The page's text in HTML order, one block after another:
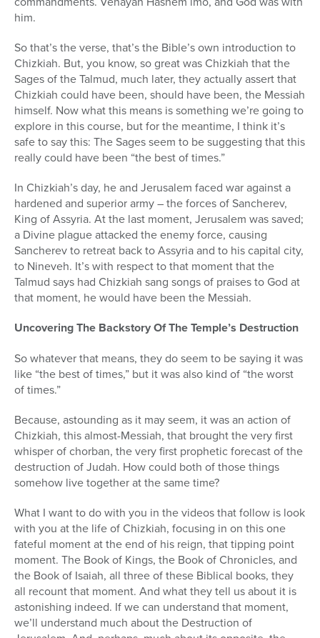
him.
So that’s the verse, that’s the Bible’s own introduction to
Chizkiah. But, you know, so great was Chizkiah that the
Sages of the Talmud, much later, they actually assert that
Chizkiah could have been, should have been, the Messiah
himself. Now what this means is something we’re going to
explore in this course, but for the meantime, I think it’s
safe to say this: The Sages seem to be suggesting that this
really could have been “the best of times.”
In Chizkiah’s day, he and Jerusalem faced war against a
hardened and superior army – the forces of Sancherev,
King of Assyria. At the last moment, Jerusalem was saved;
a Divine plague attacked the enemy force, causing
Sancherev to retreat back to Assyria and to his capital city,
to Nineveh. It’s with respect to that moment that the
Talmud says had Chizkiah sang songs of praises to God at
that moment, he would have been the Messiah.
Uncovering The Backstory Of The Temple’s Destruction
So whatever that means, they do seem to be saying it was
like “the best of times,” but it was also kind of “the worst
of times.”
Because, astounding as it may seem, it was an action of
Chizkiah, this almost-Messiah, that brought the very first
whisper of chorban, the very first prophetic forecast of the
destruction of Judah. How could both of those things
somehow live together at the same time?
What I want to do with you in the videos that follow is look
with you at the life of Chizkiah, focusing in on this one
fateful moment at the end of his reign, that tipping point
moment. The Book of Kings, the Book of Chronicles, and
the Book of Isaiah, all three of these Biblical books, they
all recount that moment. And what they tell us about it is
astonishing indeed. If we can understand that moment,
we’ll understand much about the Destruction of